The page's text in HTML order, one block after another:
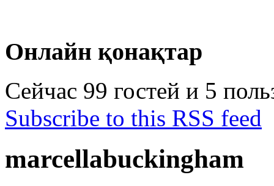
Онлайн қонақтар
Сейчас 99 гостей и 5
Subscribe to this RSS feed
marcellabuckingham